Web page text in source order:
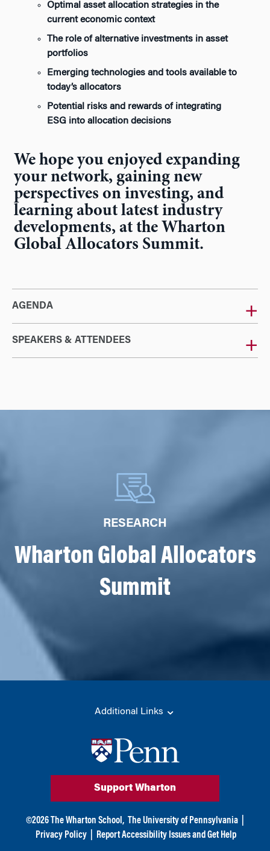
Optimal asset allocation strategies in the
current economic context
The role of alternative investments in asset
portfolios
Emerging technologies and tools available to
today’s allocators
Potential risks and rewards of integrating
ESG into allocation decisions
We hope you enjoyed expanding
your network, gaining new
perspectives on investing, and
learning about latest industry
developments, at the Wharton
Global Allocators Summit.
AGENDA
SPEAKERS & ATTENDEES
RESEARCH
Wharton Global Allocators
Summit
Additional Links
Support Wharton
©2026 The Wharton School, The University of Pennsylvania
Privacy Policy
Report Accessibility Issues and Get Help